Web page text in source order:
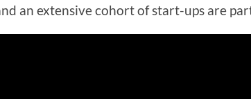
an extensive cohort of start-ups are